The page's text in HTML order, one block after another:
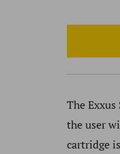
The
the user
cartridge